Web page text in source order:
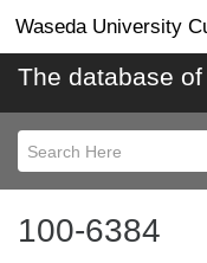
Waseda University
The database
100-6384